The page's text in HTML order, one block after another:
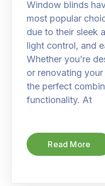
Window blinds
most popular
due to their sleek
light control, and
Whether you’re
or renovating
the perfect
functionality. At
Read More